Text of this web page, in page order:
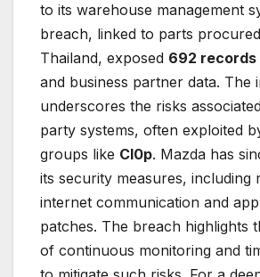
to its warehouse management
breach, linked to parts
Thailand, exposed 692 records
and business partner data. The
underscores the risks
party systems, often exploited
groups like Cl0p. Mazda has
its security measures, including
internet communication and
patches. The breach highlights
of continuous monitoring and